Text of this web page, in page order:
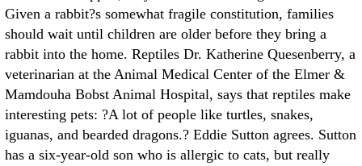
Given a rabbit?s somewhat fragile constitution, families
should wait until children are older before they bring a
rabbit into the home. Reptiles Dr. Katherine Quesenberry, a
veterinarian at the Animal Medical Center of the Elmer &
Mamdouha Bobst Animal Hospital, says that reptiles make
interesting pets: ?A lot of people like turtles, snakes,
iguanas, and bearded dragons.? Eddie Sutton agrees. Sutton
has a six-year-old son who is allergic to cats, but really